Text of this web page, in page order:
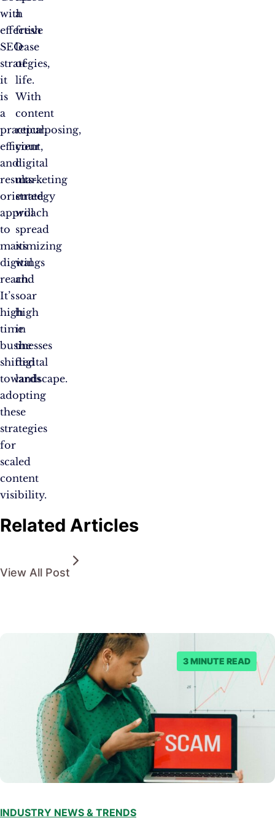
with
effective
SEO
strategies,
it
is
a
practical,
efficient,
and
results-
oriented
approach
to
maximizing
digital
reach.
It’s
high
time
businesses
shifted
towards
adopting
these
strategies
for
scaled
content
visibility.
a
fresh
lease
of
life.
With
content
repurposing,
your
digital
marketing
strategy
will
spread
its
wings
and
soar
high
in
the
digital
landscape.
Related Articles
View All Post
3 MINUTE READ
INDUSTRY NEWS & TRENDS